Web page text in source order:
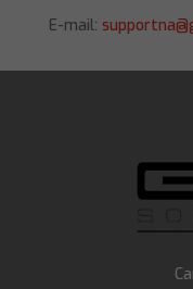
E-mail: